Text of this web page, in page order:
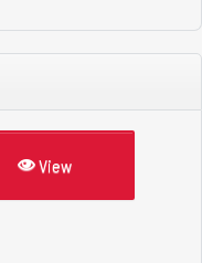
View